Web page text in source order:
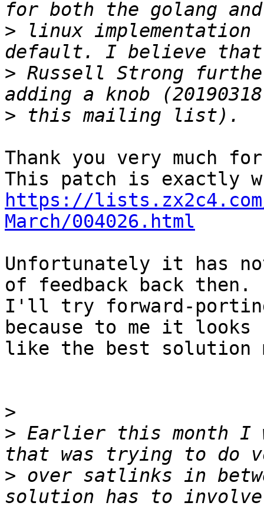
> linux
> Russell Strong
>
Thank you very much
https://
March/004026.html
Unfortunately it has
of feedback back then.
I'll try forward-
because to me it looks
like the best solution
>
> Earlier this month I
> over satlinks in